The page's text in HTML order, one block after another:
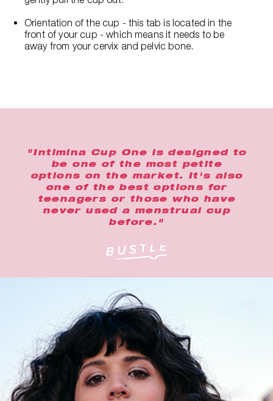
Orientation of the cup - this tab is located in the
front of your cup - which means it needs to be
away from your cervix and pelvic bone.
"Intimina Cup One is designed to
be one of the most petite
options on the market. It's also
one of the best options for
teenagers or those who have
never used a menstrual cup
before."